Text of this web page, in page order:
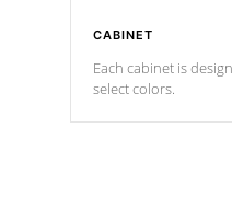
CABINET
Each cabinet is
select colors.